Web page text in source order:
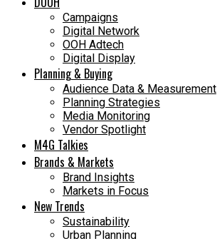
Campaigns
Digital Network
OOH Adtech
Digital Display
Planning & Buying
Audience Data & Measurement
Planning Strategies
Media Monitoring
Vendor Spotlight
M4G Talkies
Brands & Markets
Brand Insights
Markets in Focus
New Trends
Sustainability
Urban Planning